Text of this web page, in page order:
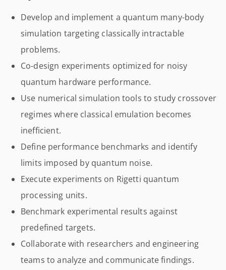
Develop and implement a quantum many-body
simulation targeting classically intractable
problems.
Co-design experiments optimized for noisy
quantum hardware performance.
Use numerical simulation tools to study crossover
regimes where classical emulation becomes
inefficient.
Define performance benchmarks and identify
limits imposed by quantum noise.
Execute experiments on Rigetti quantum
processing units.
Benchmark experimental results against
predefined targets.
Collaborate with researchers and engineering
teams to analyze and communicate findings.